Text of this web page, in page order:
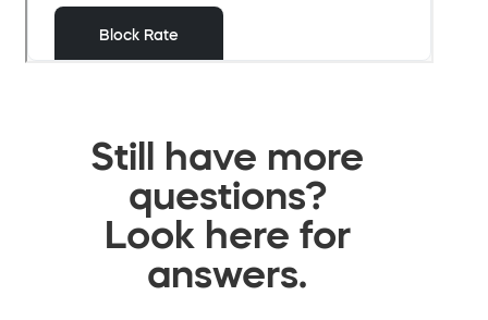
Still have more
questions?
Look here for
answers.